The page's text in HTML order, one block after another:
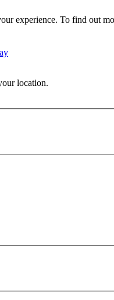
experience. To find out
location.